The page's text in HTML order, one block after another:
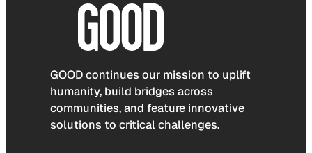
GOOD continues our mission to uplift
humanity, build bridges across
communities, and feature innovative
solutions to critical challenges.